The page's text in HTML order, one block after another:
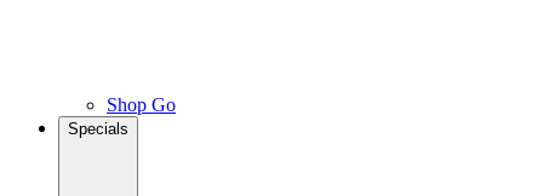
Shop Go
Specials